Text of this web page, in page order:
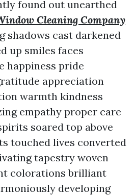
found out unearthed
Cleaning Company
shadows cast darkened
up smiles faces
happiness pride
appreciation
warmth kindness
empathy proper care
soared top above
touched lives converted
tapestry woven
colorations brilliant
developing